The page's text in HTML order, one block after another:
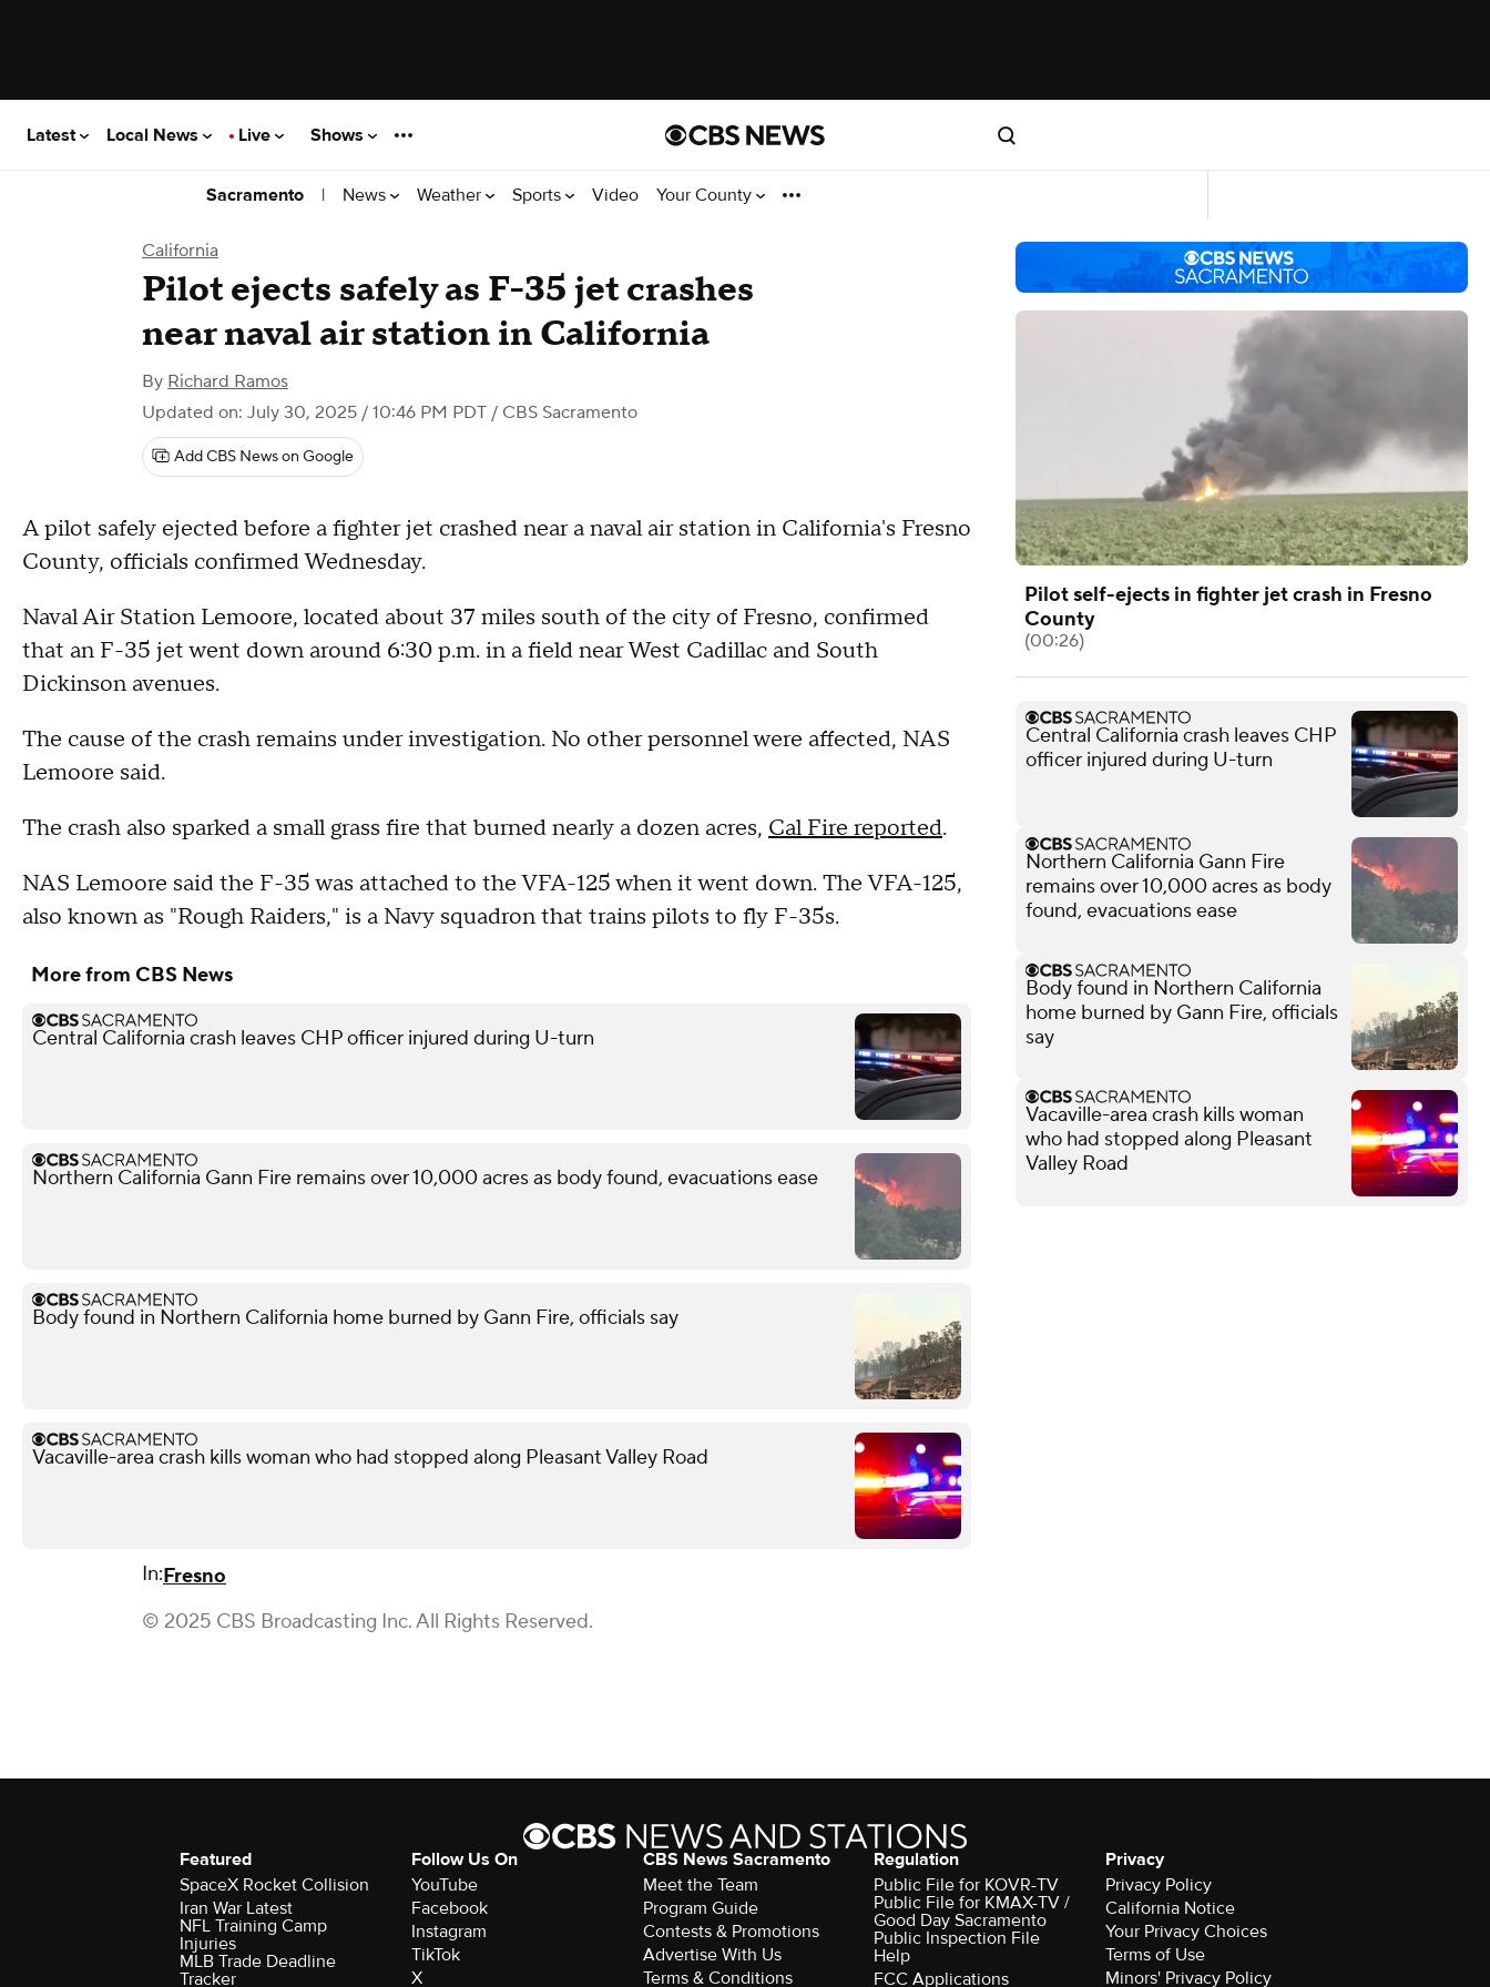
Latest Local News Live Shows
Sacramento | News Weather Sports Video Your County
California
Pilot ejects safely as F-35 jet crashes
near naval air station in California
By Richard Ramos
Updated on: July 30, 2025 / 10:46 PM PDT / CBS Sacramento
Add CBS News on Google
A pilot safely ejected before a fighter jet crashed near a naval air station in California's Fresno
County, officials confirmed Wednesday.
Naval Air Station Lemoore, located about 37 miles south of the city of Fresno, confirmed
that an F-35 jet went down around 6:30 p.m. in a field near West Cadillac and South
Dickinson avenues.
The cause of the crash remains under investigation. No other personnel were affected, NAS
Lemoore said.
The crash also sparked a small grass fire that burned nearly a dozen acres, Cal Fire reported.
NAS Lemoore said the F-35 was attached to the VFA-125 when it went down. The VFA-125,
also known as "Rough Raiders," is a Navy squadron that trains pilots to fly F-35s.
More from CBS News
Central California crash leaves CHP officer injured during U-turn
Northern California Gann Fire remains over 10,000 acres as body found, evacuations ease
Body found in Northern California home burned by Gann Fire, officials say
Vacaville-area crash kills woman who had stopped along Pleasant Valley Road
In:Fresno
© 2025 CBS Broadcasting Inc. All Rights Reserved.
Pilot self-ejects in fighter jet crash in Fresno
County
(00:26)
Central California crash leaves CHP
officer injured during U-turn
Northern California Gann Fire
remains over 10,000 acres as body
found, evacuations ease
Body found in Northern California
home burned by Gann Fire, officials
say
Vacaville-area crash kills woman
who had stopped along Pleasant
Valley Road
Featured
SpaceX Rocket Collision
Iran War Latest
NFL Training Camp
Injuries
MLB Trade Deadline
Tracker
Follow Us On
YouTube
Facebook
Instagram
TikTok
X
CBS News Sacramento
Meet the Team
Program Guide
Contests & Promotions
Advertise With Us
Terms & Conditions
Regulation
Public File for KOVR-TV
Public File for KMAX-TV /
Good Day Sacramento
Public Inspection File
Help
FCC Applications
Privacy
Privacy Policy
California Notice
Your Privacy Choices
Terms of Use
Minors' Privacy Policy